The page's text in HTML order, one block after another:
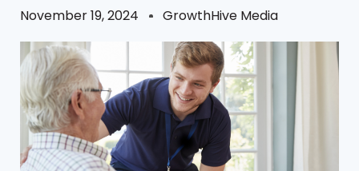
November 19, 2024 GrowthHive Media